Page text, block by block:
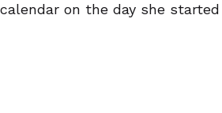
calendar on the day she